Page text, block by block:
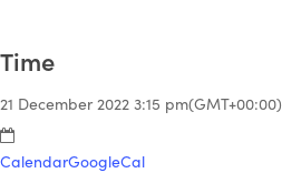
Time
21 December 2022 3:15 pm(GMT+00:00)
CalendarGoogleCal